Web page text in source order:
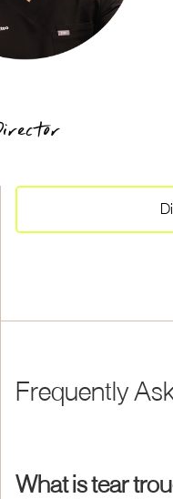
Frequently
What is tear